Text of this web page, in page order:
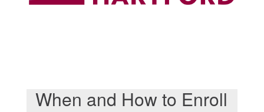
When and How to Enroll